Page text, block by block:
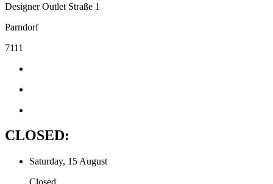
Designer Outlet Straße 1
Parndorf
7111
CLOSED:
Saturday, 15 August